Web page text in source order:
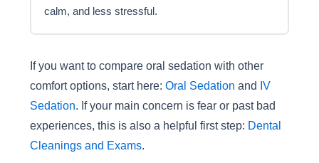
calm, and less stressful.
If you want to compare oral sedation with other
comfort options, start here: Oral Sedation and IV
Sedation. If your main concern is fear or past bad
experiences, this is also a helpful first step: Dental
Cleanings and Exams.